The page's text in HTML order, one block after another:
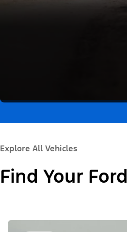
Explore All Vehicles
Find Your Ford